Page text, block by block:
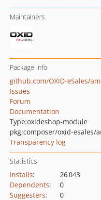
Maintainers
Package info
github.com/OXID-eSales/
Issues
Forum
Documentation
Type:oxideshop-module
pkg:composer/oxid-esales/
Transparency log
Statistics
Installs:
26 043
Dependents:
0
Suggesters:
0